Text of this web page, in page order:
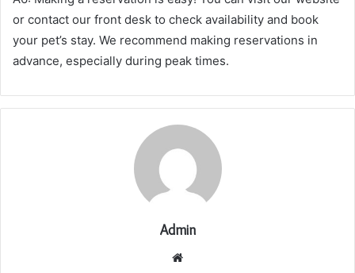
or contact our front desk to check availability and book
your pet’s stay. We recommend making reservations in
advance, especially during peak times.
Admin
Website